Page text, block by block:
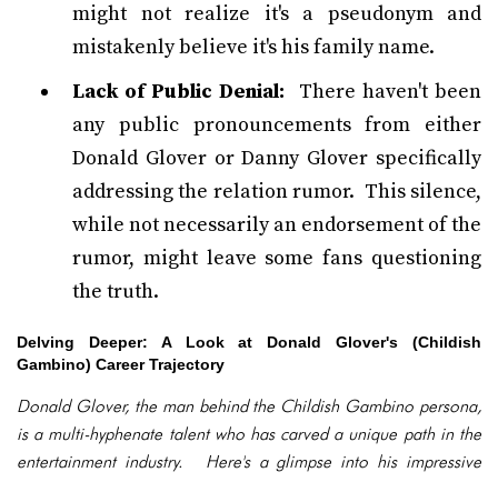
might not realize it's a pseudonym and
mistakenly believe it's his family name.
Lack of Public Denial: There haven't been
any public pronouncements from either
Donald Glover or Danny Glover specifically
addressing the relation rumor. This silence,
while not necessarily an endorsement of the
rumor, might leave some fans questioning
the truth.
Delving Deeper: A Look at Donald Glover's (Childish
Gambino) Career Trajectory
Donald Glover, the man behind the Childish Gambino persona,
is a multi-hyphenate talent who has carved a unique path in the
entertainment industry. Here's a glimpse into his impressive